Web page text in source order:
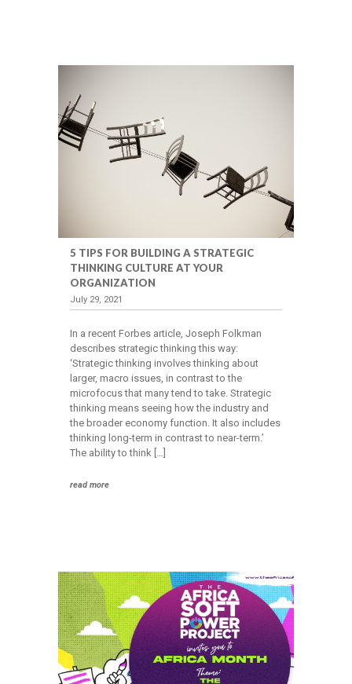
5 TIPS FOR BUILDING A STRATEGIC
THINKING CULTURE AT YOUR
ORGANIZATION
July 29, 2021
In a recent Forbes article, Joseph Folkman
describes strategic thinking this way:
‘Strategic thinking involves thinking about
larger, macro issues, in contrast to the
microfocus that many tend to take. Strategic
thinking means seeing how the industry and
the broader economy function. It also includes
thinking long-term in contrast to near-term.’
The ability to think […]
read more